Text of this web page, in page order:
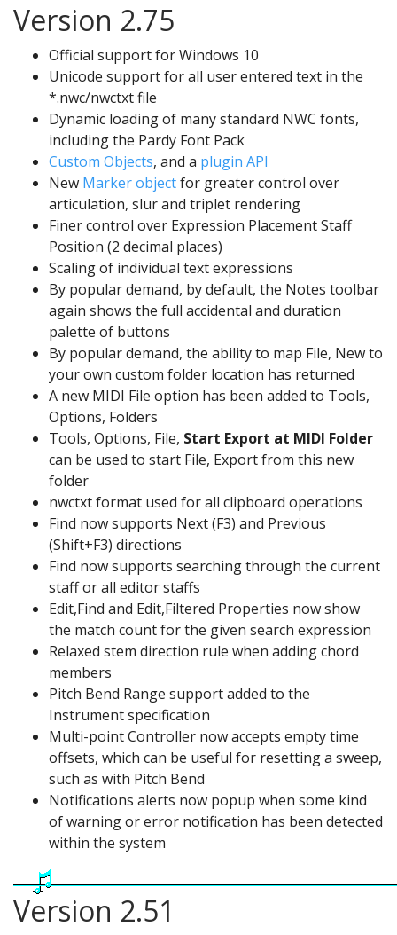
Version 2.75
Official support for Windows 10
Unicode support for all user entered text in the
*.nwc/nwctxt file
Dynamic loading of many standard NWC fonts,
including the Pardy Font Pack
Custom Objects, and a plugin API
New Marker objectfor greater control over
articulation, slur and triplet rendering
Finer control over Expression Placement Staff
Position (2 decimal places)
Scaling of individual text expressions
By popular demand, by default, the Notes toolbar
again shows the full accidental and duration
palette of buttons
By popular demand, the ability to map File, New to
your own custom folder location has returned
A new MIDI File option has been added to Tools,
Options, Folders
Tools, Options, File, Start Export at MIDI Folder
can be used to start File, Export from this new
folder
nwctxt format used for all clipboard operations
Find now supports Next (F3) and Previous
(Shift+F3) directions
Find now supports searching through the current
staff or all editor staffs
Edit,Find and Edit,Filtered Properties now show
the match count for the given search expression
Relaxed stem direction rule when adding chord
members
Pitch Bend Range support added to the
Instrument specification
Multi-point Controller now accepts empty time
offsets, which can be useful for resetting a sweep,
such as with Pitch Bend
Notifications alerts now popup when some kind
of warning or error notification has been detected
within the system
Version 2.51